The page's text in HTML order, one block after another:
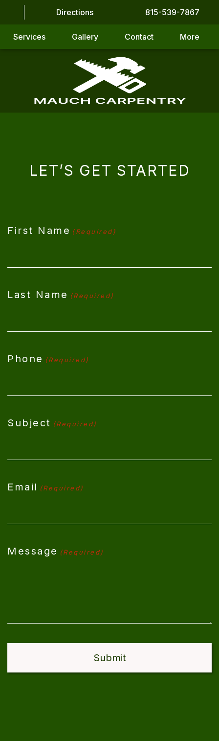
Directions 815-539-7867
Services Gallery Contact More
LET’S GET STARTED
First Name (Required)
Last Name (Required)
Phone (Required)
Subject (Required)
Email (Required)
Message (Required)